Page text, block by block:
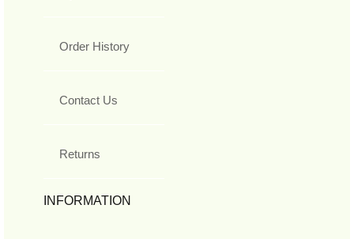
Order History
Contact Us
Returns
INFORMATION